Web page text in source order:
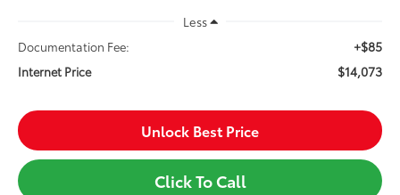
Less
Documentation Fee:
+$85
Internet Price $14,073
Unlock Best Price
Click To Call